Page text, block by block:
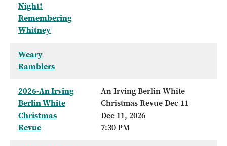
Night!
Remembering
Whitney
Weary
Ramblers
2026-An Irving
Berlin White
Christmas
Revue
An Irving Berlin White
Christmas Revue Dec 11
Dec 11, 2026
7:30 PM